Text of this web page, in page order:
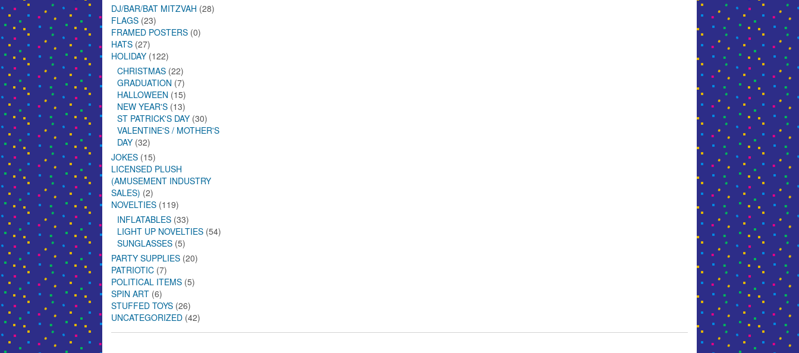
DJ/BAR/BAT MITZVAH (28)
FLAGS (23)
FRAMED POSTERS (0)
HATS (27)
HOLIDAY (122)
CHRISTMAS (22)
GRADUATION (7)
HALLOWEEN (15)
NEW YEAR'S (13)
ST PATRICK'S DAY (30)
VALENTINE'S / MOTHER'S
DAY (32)
JOKES (15)
LICENSED PLUSH
(AMUSEMENT INDUSTRY
SALES) (2)
NOVELTIES (119)
INFLATABLES (33)
LIGHT UP NOVELTIES (54)
SUNGLASSES (5)
PARTY SUPPLIES (20)
PATRIOTIC (7)
POLITICAL ITEMS (5)
SPIN ART (6)
STUFFED TOYS (26)
UNCATEGORIZED (42)